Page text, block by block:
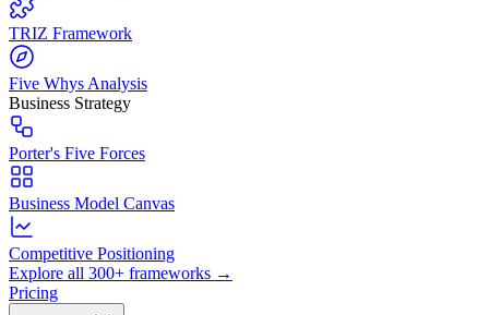
TRIZ Framework
Five Whys Analysis
Business Strategy
Porter's Five Forces
Business Model Canvas
Competitive Positioning
Explore all 300+ frameworks →
Pricing